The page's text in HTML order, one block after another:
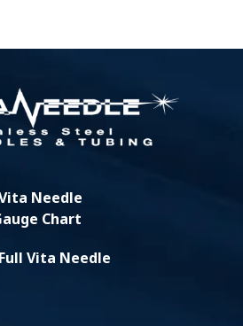
Needle
Chart
Vita Needle